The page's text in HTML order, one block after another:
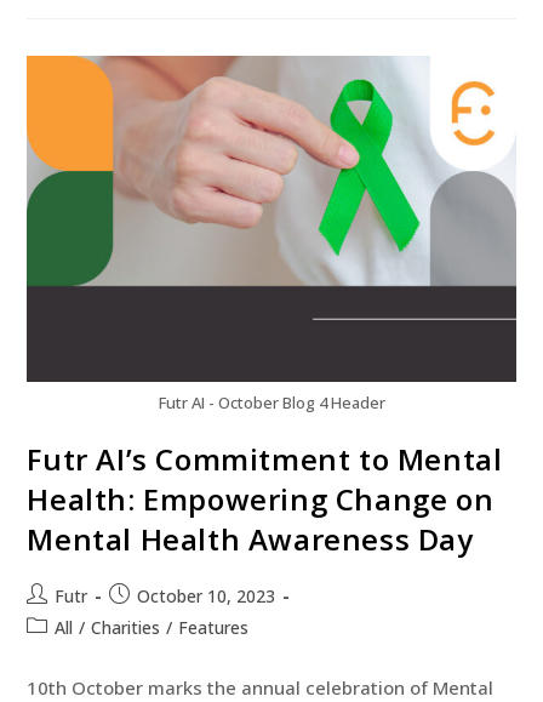
Futr AI - October Blog 4 Header
Futr AI’s Commitment to Mental
Health: Empowering Change on
Mental Health Awareness Day
Futr
October 10, 2023
All / Charities / Features
10th October marks the annual celebration of Mental